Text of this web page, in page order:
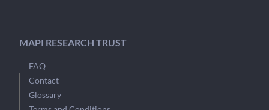
MAPI RESEARCH TRUST
FAQ
Contact
Glossary